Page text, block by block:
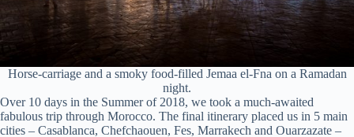
Horse-carriage and a smoky food-filled Jemaa el-Fna on a Ramadan
night.
Over 10 days in the Summer of 2018, we took a much-awaited
fabulous trip through Morocco. The final itinerary placed us in 5 main
cities – Casablanca, Chefchaouen, Fes, Marrakech and Ouarzazate –